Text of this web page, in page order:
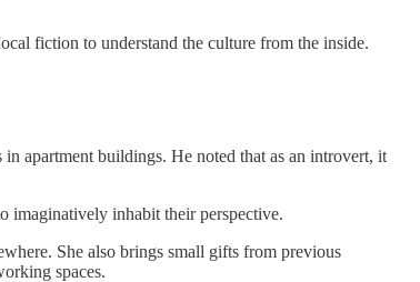
fiction to understand the culture from the inside.
apartment buildings. He noted that as an introvert, it
inhabit their perspective.
She also brings small gifts from previous
spaces.